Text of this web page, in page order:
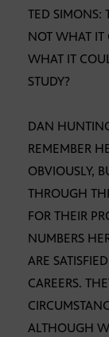
TED SIMONS:
NOT WHAT IT
WHAT IT
STUDY?
DAN
REMEMBER
OBVIOUSLY,
THROUGH
FOR THEIR
NUMBERS
ARE
CAREERS.
ALTHOUGH